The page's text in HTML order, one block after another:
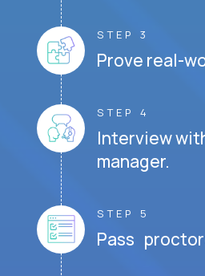
STEP 3
Prove real-
STEP 4
Interview
manager.
STEP 5
Pass